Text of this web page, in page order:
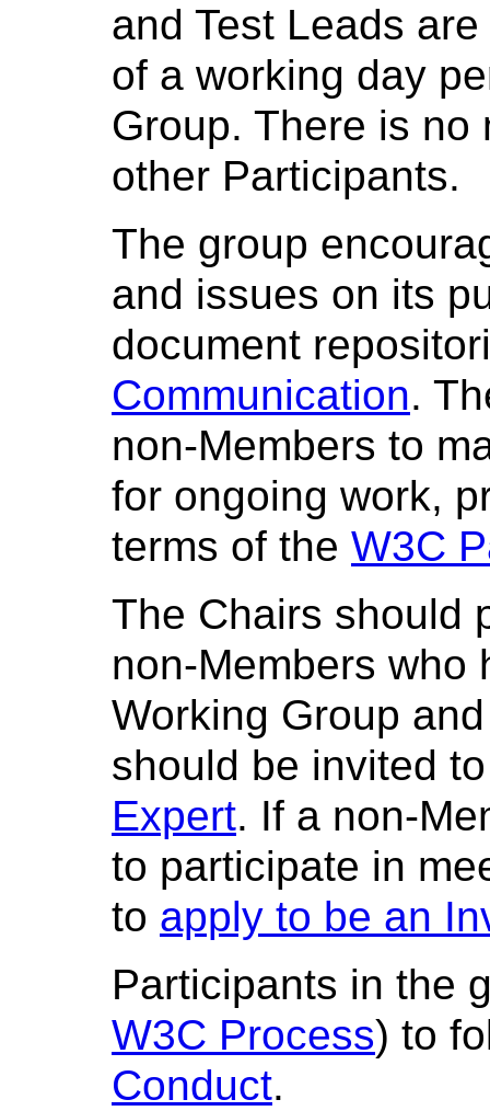
and Test Leads
of a working day
Group. There is no
other Participants.
The group
and issues on its
document
Communication.
non-Members to
for ongoing work,
terms of the W3C
The Chairs should
non-Members who
Working Group
should be invited
Expert. If a non-
to participate in
to apply to be an
Participants in the
W3C Process) to
Conduct.